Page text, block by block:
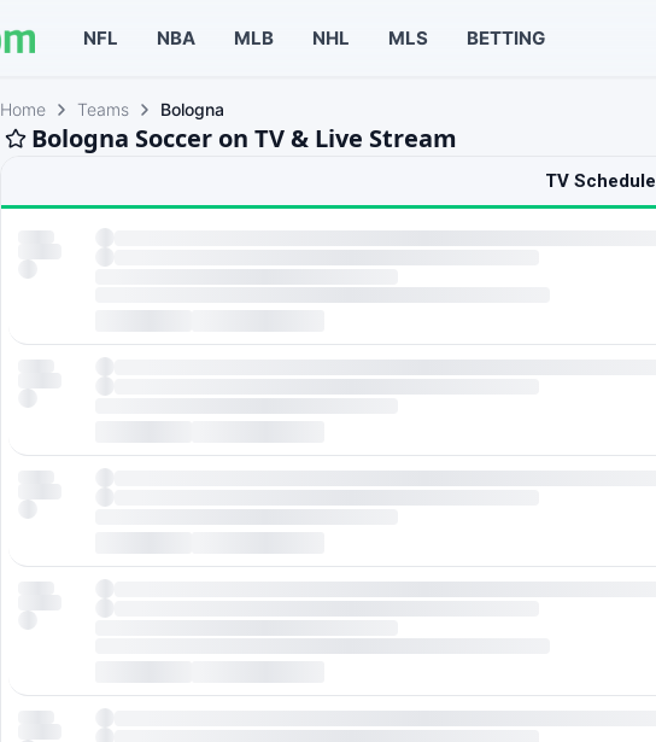
NFL NBA MLB NHL MLS BETTING
Home Teams Bologna
Bologna Soccer on TV & Live Stream
TV Schedule